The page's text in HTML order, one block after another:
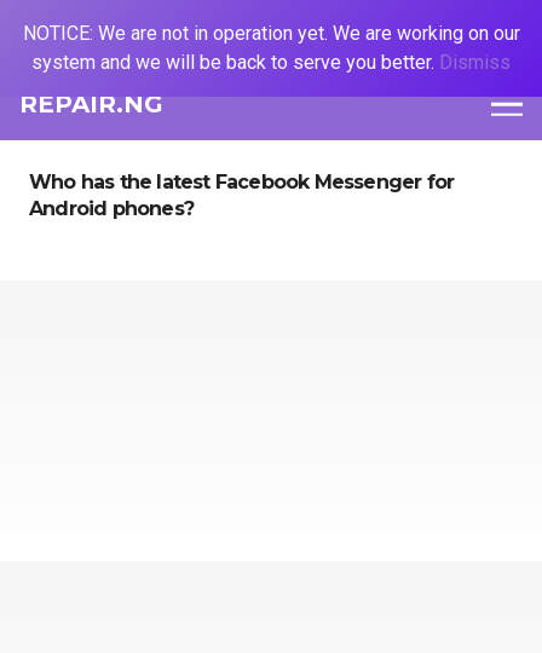
REPAIR.NG
Who has the latest Facebook Messenger for
Android phones?
NOTICE: We are not in operation yet. We are working on our
system and we will be back to serve you better. Dismiss